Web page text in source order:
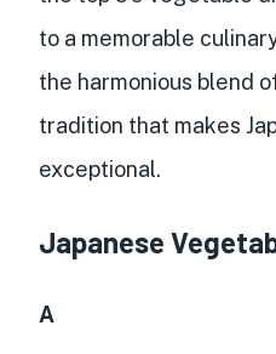
to a memorable
the harmonious blend
tradition that makes
exceptional.
Japanese
A